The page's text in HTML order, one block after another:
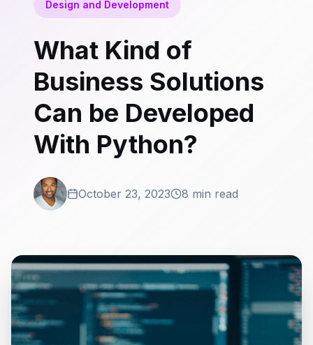
Design and Development
What Kind of
Business Solutions
Can be Developed
With Python?
October 23, 2023 8 min read